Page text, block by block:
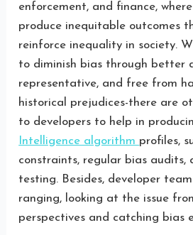
enforcement, and finance,
produce inequitable outcomes
reinforce inequality in society.
to diminish bias through better
representative, and free from
historical prejudices-there are
to developers to help in
Intelligence algorithm profiles,
constraints, regular bias audits,
testing. Besides, developer
ranging, looking at the issue
perspectives and catching bias